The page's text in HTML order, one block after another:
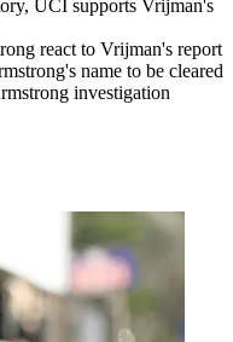
UCI supports Vrijman's
react to Vrijman's report
name to be cleared
investigation